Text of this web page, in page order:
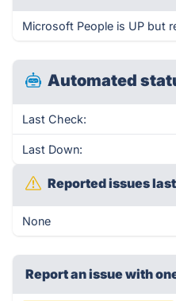
Microsoft People is UP but
Automated
Last Check:
Last Down:
Reported issues
None
Report an issue with